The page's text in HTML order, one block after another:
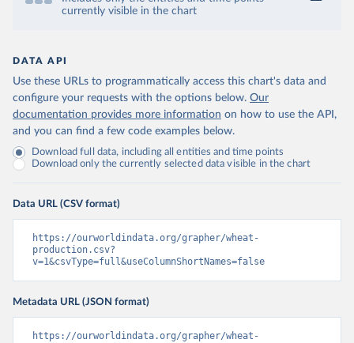
currently visible in the chart
DATA API
Use these URLs to programmatically access this chart's data and
configure your requests with the options below. Our
documentation provides more information on how to use the API,
and you can find a few code examples below.
Download full data, including all entities and time points
Download only the currently selected data visible in the chart
Data URL (CSV format)
https://ourworldindata.org/grapher/wheat-
production.csv?
v=1&csvType=full&useColumnShortNames=false
Metadata URL (JSON format)
https://ourworldindata.org/grapher/wheat-